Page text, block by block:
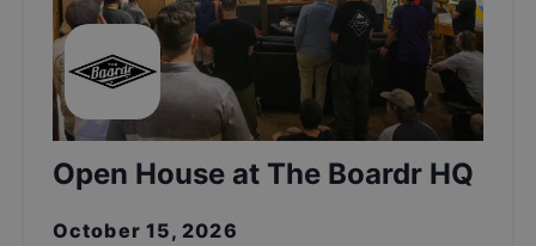
Open House at The Boardr HQ
October 15, 2026